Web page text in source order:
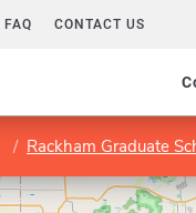
FAQ CONTACT US
Rackham Graduate